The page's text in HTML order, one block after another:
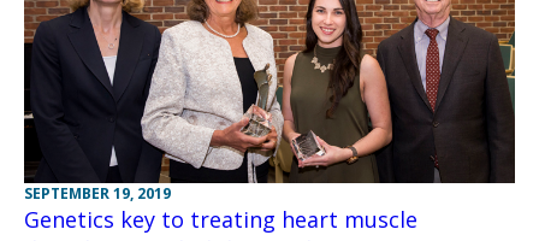
SEPTEMBER 19, 2019
Genetics key to treating heart muscle